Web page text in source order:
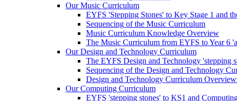
Our Music Curriculum
EYFS 'Stepping Stones' to Key Stage 1 and
Sequencing of the Music Curriculum
Music Curriculum Knowledge Overview
The Music Curriculum from EYFS to Year 6
Our Design and Technology Curriculum
The EYFS Design and Technology 'stepping
Sequencing of the Design and Technology
Design and Technology Curriculum
Our Computing Curriculum
EYFS 'stepping stones' to KS1 and